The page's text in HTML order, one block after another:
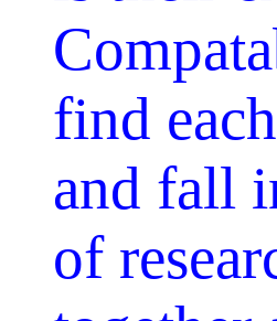
find
and fall
of